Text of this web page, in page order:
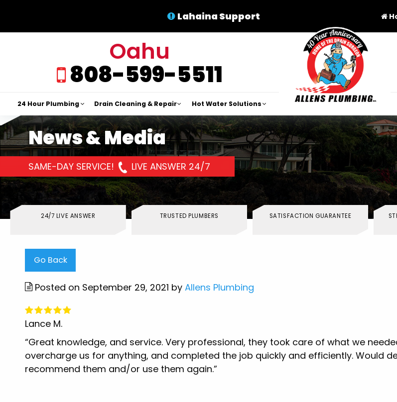
Lahaina Support
Oahu
808-599-5511
24 Hour Plumbing Drain Cleaning & Repair Hot Water Solutions
News & Media
SAME-DAY SERVICE! LIVE ANSWER 24/7
24/7 LIVE ANSWER TRUSTED PLUMBERS SATISFACTION GUARANTEE
Go Back
Posted on September 29, 2021 byAllens Plumbing
Lance M.
“Great knowledge, and service. Very professional, they took care of what we
overcharge us for anything, and completed the job quickly and efficiently. Would
recommend them and/or use them again.”